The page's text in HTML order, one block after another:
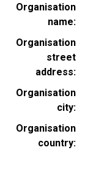
Organisation
name
Organisation
street
address
Organisation
city
Organisation
country